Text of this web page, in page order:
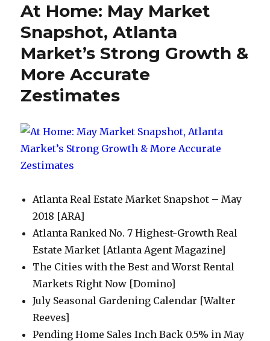
At Home: May Market
Snapshot, Atlanta
Market’s Strong Growth &
More Accurate
Zestimates
Atlanta Real Estate Market Snapshot – May
2018 [ARA]
Atlanta Ranked No. 7 Highest-Growth Real
Estate Market [Atlanta Agent Magazine]
The Cities with the Best and Worst Rental
Markets Right Now [Domino]
July Seasonal Gardening Calendar [Walter
Reeves]
Pending Home Sales Inch Back 0.5% in May